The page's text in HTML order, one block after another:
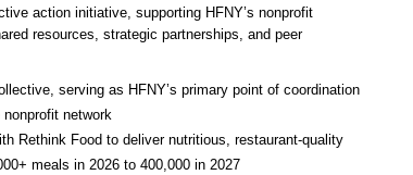
action initiative, supporting HFNY’s nonprofit
resources, strategic partnerships, and peer
serving as HFNY’s primary point of coordination
network
Rethink Food to deliver nutritious, restaurant-quality
meals in 2026 to 400,000 in 2027